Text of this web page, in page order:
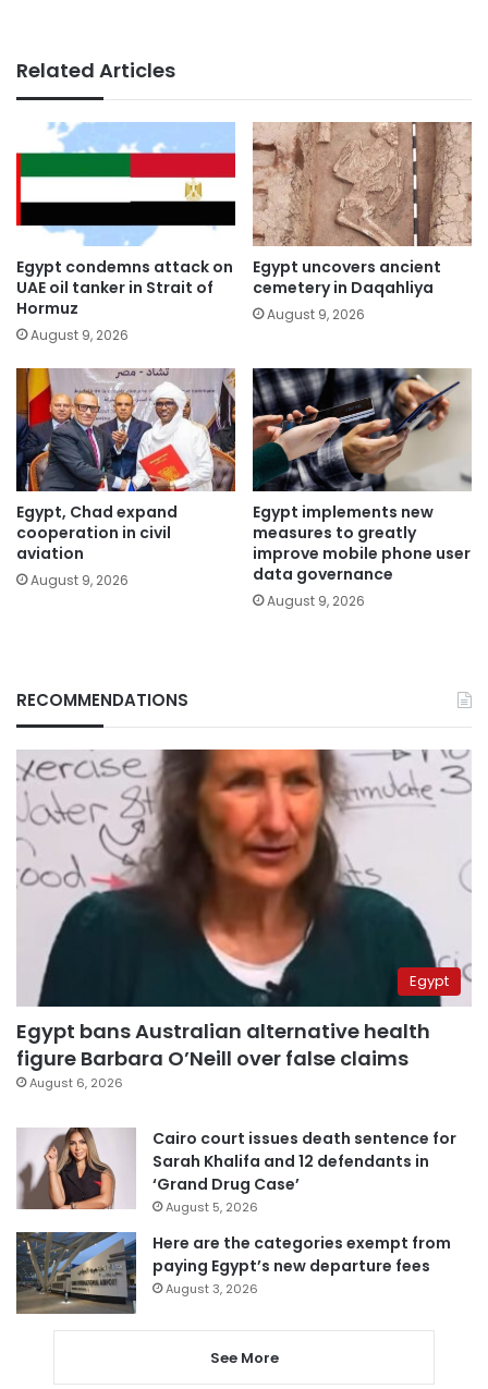
Related Articles
Egypt condemns attack on
UAE oil tanker in Strait of
Hormuz
August 9, 2026
Egypt uncovers ancient
cemetery in Daqahliya
August 9, 2026
Egypt, Chad expand
cooperation in civil
aviation
August 9, 2026
Egypt implements new
measures to greatly
improve mobile phone user
data governance
August 9, 2026
RECOMMENDATIONS
Egypt
Egypt bans Australian alternative health
figure Barbara O’Neill over false claims
August 6, 2026
Cairo court issues death sentence for
Sarah Khalifa and 12 defendants in
‘Grand Drug Case’
August 5, 2026
Here are the categories exempt from
paying Egypt’s new departure fees
August 3, 2026
See More